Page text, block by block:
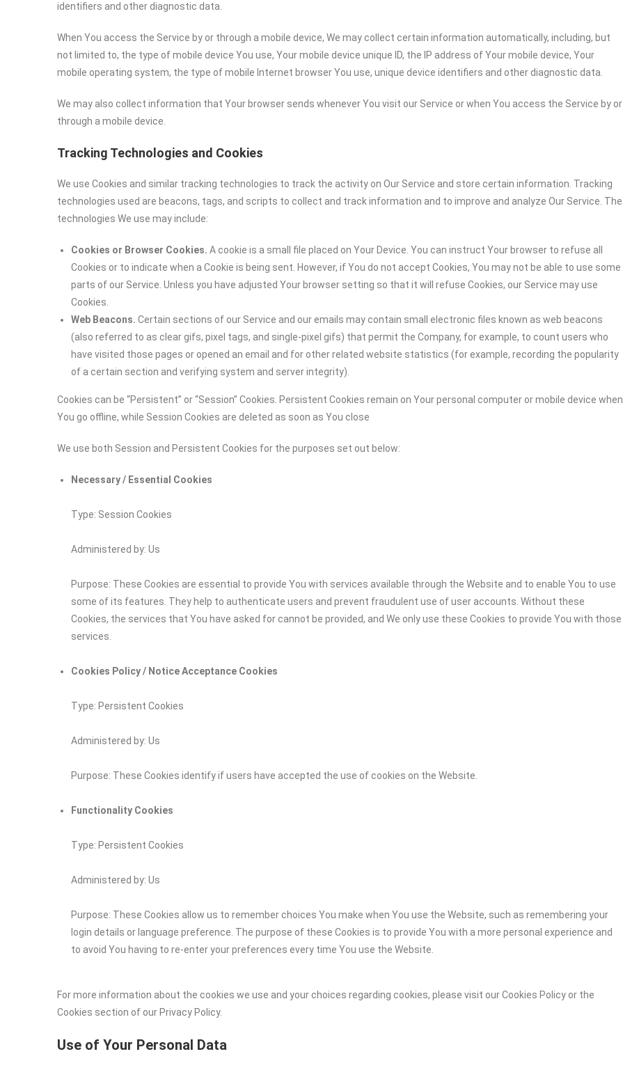
identifiers and other diagnostic data.
When You access the Service by or through a mobile device, We may collect certain information automatically, including, but
not limited to, the type of mobile device You use, Your mobile device unique ID, the IP address of Your mobile device, Your
mobile operating system, the type of mobile Internet browser You use, unique device identifiers and other diagnostic data.
We may also collect information that Your browser sends whenever You visit our Service or when You access the Service by or
through a mobile device.
Tracking Technologies and Cookies
We use Cookies and similar tracking technologies to track the activity on Our Service and store certain information. Tracking
technologies used are beacons, tags, and scripts to collect and track information and to improve and analyze Our Service. The
technologies We use may include:
Cookies or Browser Cookies. A cookie is a small file placed on Your Device. You can instruct Your browser to refuse all
Cookies or to indicate when a Cookie is being sent. However, if You do not accept Cookies, You may not be able to use some
parts of our Service. Unless you have adjusted Your browser setting so that it will refuse Cookies, our Service may use
Cookies.
Web Beacons. Certain sections of our Service and our emails may contain small electronic files known as web beacons
(also referred to as clear gifs, pixel tags, and single-pixel gifs) that permit the Company, for example, to count users who
have visited those pages or opened an email and for other related website statistics (for example, recording the popularity
of a certain section and verifying system and server integrity).
Cookies can be “Persistent” or “Session” Cookies. Persistent Cookies remain on Your personal computer or mobile device when
You go offline, while Session Cookies are deleted as soon as You close
We use both Session and Persistent Cookies for the purposes set out below:
Necessary / Essential Cookies
Type: Session Cookies
Administered by: Us
Purpose: These Cookies are essential to provide You with services available through the Website and to enable You to use
some of its features. They help to authenticate users and prevent fraudulent use of user accounts. Without these
Cookies, the services that You have asked for cannot be provided, and We only use these Cookies to provide You with those
services.
Cookies Policy / Notice Acceptance Cookies
Type: Persistent Cookies
Administered by: Us
Purpose: These Cookies identify if users have accepted the use of cookies on the Website.
Functionality Cookies
Type: Persistent Cookies
Administered by: Us
Purpose: These Cookies allow us to remember choices You make when You use the Website, such as remembering your
login details or language preference. The purpose of these Cookies is to provide You with a more personal experience and
to avoid You having to re-enter your preferences every time You use the Website.
For more information about the cookies we use and your choices regarding cookies, please visit our Cookies Policy or the
Cookies section of our Privacy Policy.
Use of Your Personal Data